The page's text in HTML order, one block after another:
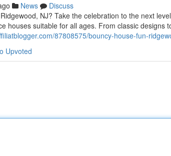
News
Discuss
NJ? Take the celebration to the next
houses suitable for all ages. From classic designs
87808575/bouncy-house-fun-
Upvoted